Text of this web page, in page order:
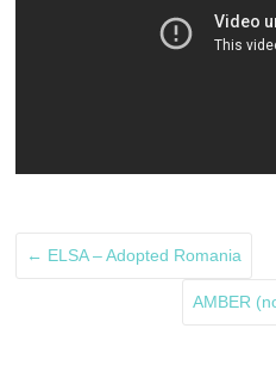
← ELSA – Adopted Romania
AMBER